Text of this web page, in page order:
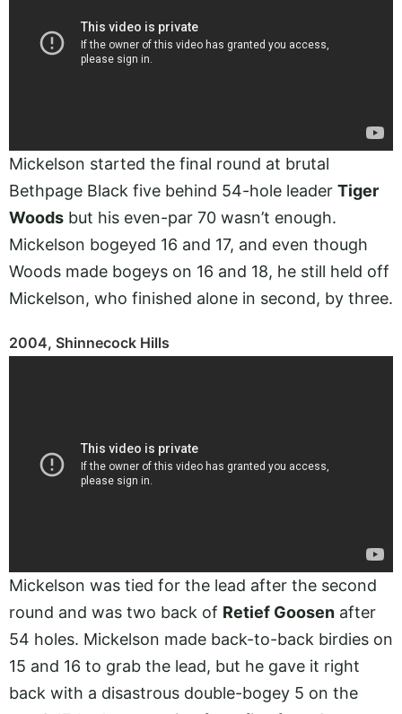
Mickelson started the final round at brutal
Bethpage Black five behind 54-hole leader Tiger
Woods but his even-par 70 wasn’t enough.
Mickelson bogeyed 16 and 17, and even though
Woods made bogeys on 16 and 18, he still held off
Mickelson, who finished alone in second, by three.
2004, Shinnecock Hills
Mickelson was tied for the lead after the second
round and was two back of Retief Goosen after
54 holes. Mickelson made back-to-back birdies on
15 and 16 to grab the lead, but he gave it right
back with a disastrous double-bogey 5 on the